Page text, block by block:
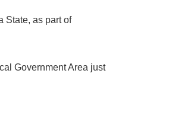
State, as part of
Government Area just